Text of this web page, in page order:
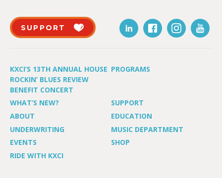
SUPPORT
KXCI’S 13TH ANNUAL HOUSE
ROCKIN’ BLUES REVIEW
BENEFIT CONCERT
PROGRAMS
WHAT’S NEW?
SUPPORT
ABOUT
EDUCATION
UNDERWRITING
MUSIC DEPARTMENT
EVENTS
SHOP
RIDE WITH KXCI